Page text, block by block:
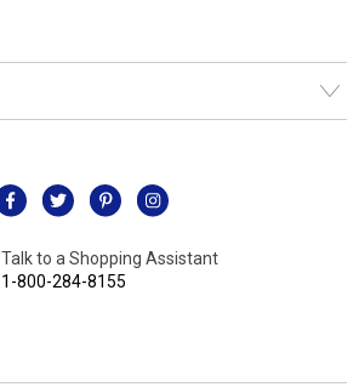
Talk to a Shopping Assistant
1-800-284-8155